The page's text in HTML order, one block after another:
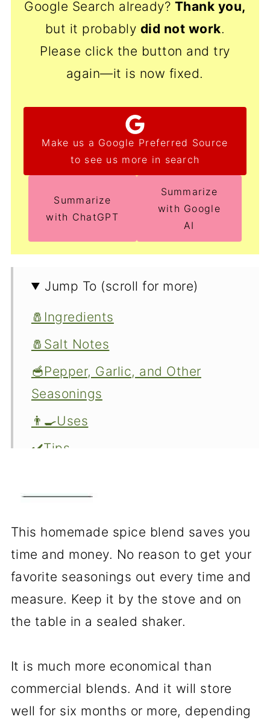
Google Search already? Thank you,
but it probably did not work.
Please click the button and try
again—it is now fixed.
Make us a Google Preferred Source
to see us more in search
Summarize
with ChatGPT
Summarize
with Google
AI
Jump To (scroll for more)
🧂Ingredients
🧂Salt Notes
🥣Pepper, Garlic, and Other
Seasonings
👨‍🍳Uses
✔️Tips
📖The Recipe Card
This homemade spice blend saves you
time and money. No reason to get your
favorite seasonings out every time and
measure. Keep it by the stove and on
the table in a sealed shaker.
It is much more economical than
commercial blends. And it will store
well for six months or more, depending